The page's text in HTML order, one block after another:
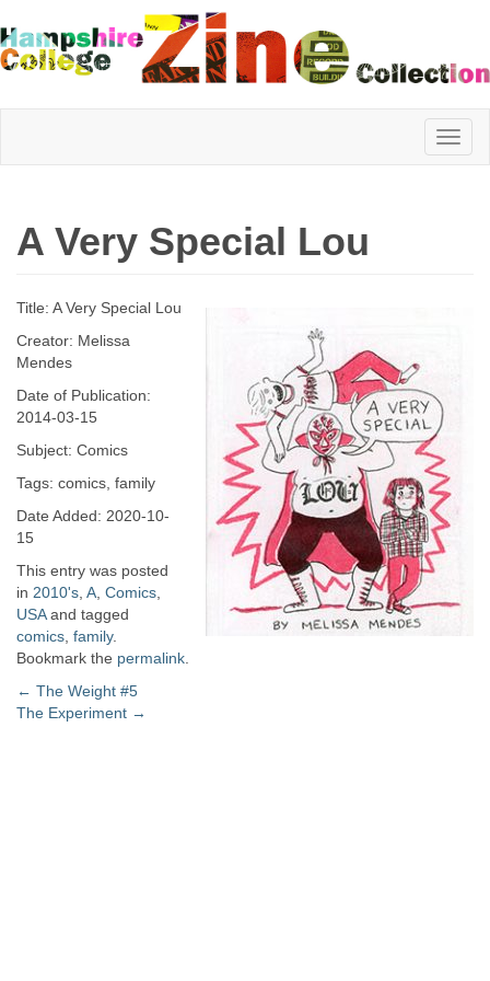
Hampshire
College
Zine
Collection
A Very Special Lou
Title: A Very Special Lou
Creator: Melissa
Mendes
Date of Publication:
2014-03-15
Subject: Comics
Tags: comics, family
Date Added: 2020-10-
15
This entry was posted
in 2010's A Comics
USAand tagged
comics family.
Bookmark the permalink
Post
← The Weight #5
The Experiment →